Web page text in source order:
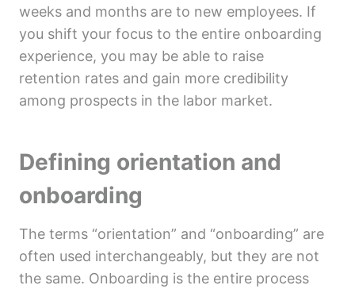
weeks and months are to new employees. If
you shift your focus to the entire onboarding
experience, you may be able to raise
retention rates and gain more credibility
among prospects in the labor market.
Defining orientation and
onboarding
The terms “orientation” and “onboarding” are
often used interchangeably, but they are not
the same. Onboarding is the entire process